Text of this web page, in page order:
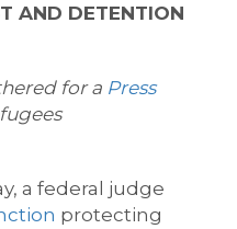
AND DETENTION
for a Press
a federal judge
protecting